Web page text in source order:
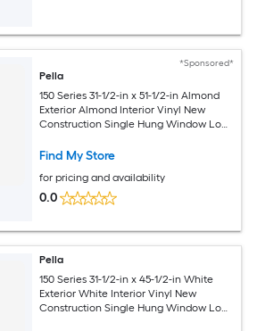
*Sponsored*
Pella
150 Series 31-1/2-in x 51-1/2-in Almond
Exterior Almond Interior Vinyl New
Construction Single Hung Window Low-
Find My Store
for pricing and availability
0.0
Pella
150 Series 31-1/2-in x 45-1/2-in White
Exterior White Interior Vinyl New
Construction Single Hung Window Low-